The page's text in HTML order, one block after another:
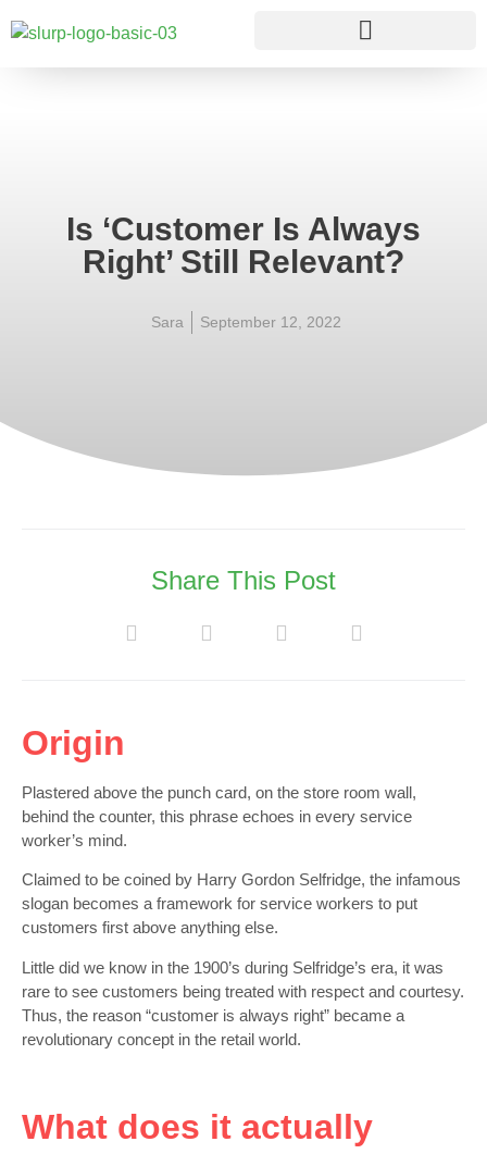
Is ‘Customer Is Always
Right’ Still Relevant?
Sara September 12, 2022
Share This Post
Origin
Plastered above the punch card, on the store room wall,
behind the counter, this phrase echoes in every service
worker’s mind.
Claimed to be coined by Harry Gordon Selfridge, the infamous
slogan becomes a framework for service workers to put
customers first above anything else.
Little did we know in the 1900’s during Selfridge’s era, it was
rare to see customers being treated with respect and courtesy.
Thus, the reason “customer is always right” became a
revolutionary concept in the retail world.
What does it actually